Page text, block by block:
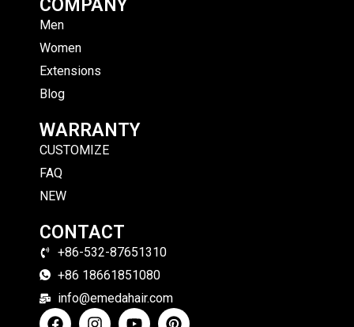
COMPANY
Men
Women
Extensions
Blog
WARRANTY
CUSTOMIZE
FAQ
NEW
CONTACT
+86-532-87651310
+86 18661851080
info@emedahair.com